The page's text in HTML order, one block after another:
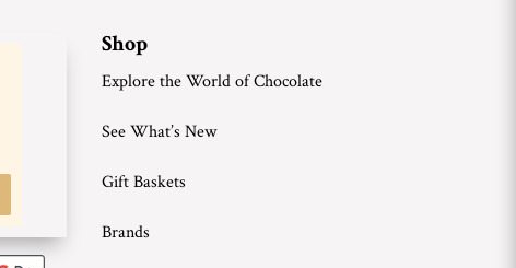
Shop
Explore the World of Chocolate
See What’s New
Gift Baskets
Brands